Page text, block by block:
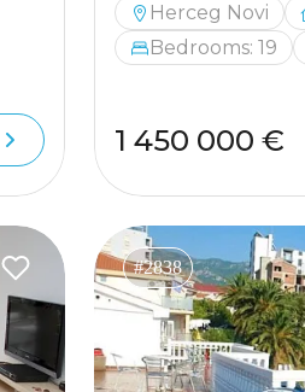
Herceg Novi
Bedrooms: 19
1 450 000 €
#2838